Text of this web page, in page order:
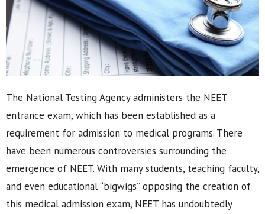
The National Testing Agency administers the NEET
entrance exam, which has been established as a
requirement for admission to medical programs. There
have been numerous controversies surrounding the
emergence of NEET. With many students, teaching faculty,
and even educational “bigwigs” opposing the creation of
this medical admission exam, NEET has undoubtedly